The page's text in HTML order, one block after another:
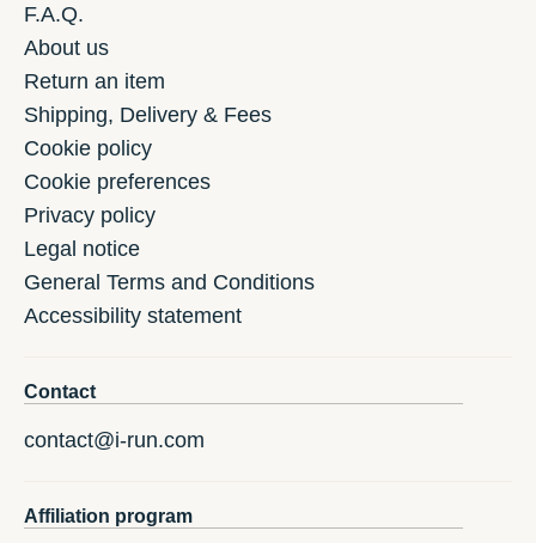
F.A.Q.
About us
Return an item
Shipping, Delivery & Fees
Cookie policy
Cookie preferences
Privacy policy
Legal notice
General Terms and Conditions
Accessibility statement
Contact
contact@i-run.com
Affiliation program